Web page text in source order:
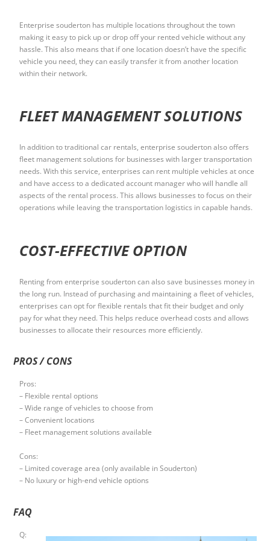
Enterprise souderton has multiple locations throughout the town
making it easy to pick up or drop off your rented vehicle without any
hassle. This also means that if one location doesn’t have the specific
vehicle you need, they can easily transfer it from another location
within their network.
FLEET MANAGEMENT SOLUTIONS
In addition to traditional car rentals, enterprise souderton also offers
fleet management solutions for businesses with larger transportation
needs. With this service, enterprises can rent multiple vehicles at once
and have access to a dedicated account manager who will handle all
aspects of the rental process. This allows businesses to focus on their
operations while leaving the transportation logistics in capable hands.
COST-EFFECTIVE OPTION
Renting from enterprise souderton can also save businesses money in
the long run. Instead of purchasing and maintaining a fleet of vehicles,
enterprises can opt for flexible rentals that fit their budget and only
pay for what they need. This helps reduce overhead costs and allows
businesses to allocate their resources more efficiently.
PROS / CONS
Pros:
– Flexible rental options
– Wide range of vehicles to choose from
– Convenient locations
– Fleet management solutions available
Cons:
– Limited coverage area (only available in Souderton)
– No luxury or high-end vehicle options
FAQ
Q: